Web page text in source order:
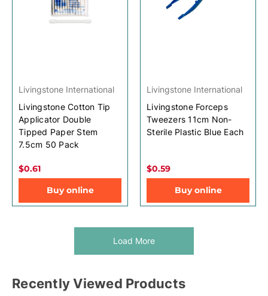
Livingstone International
Livingstone Cotton Tip
Applicator Double
Tipped Paper Stem
7.5cm 50 Pack
$0.61
Buy online
Livingstone International
Livingstone Forceps
Tweezers 11cm Non-
Sterile Plastic Blue Each
$0.59
Buy online
Load More
Recently Viewed Products